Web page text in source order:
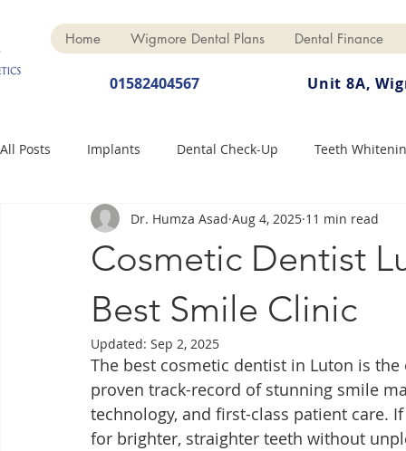
Home Wigmore Dental Plans Dental Finance
01582404567 Unit 8A,
All Posts Implants Dental Check-Up Teeth
Dental Hygiene Dental Crowns Finance
Anti-Wrinkle
Cosmetic Dentist
Best Smile Clinic
Dr. Humza Asad Aug 4, 2025 11 min read
Updated: Sep 2, 2025
The best cosmetic dentist in Luton is
proven track-record of stunning smile
technology, and first-class patient care.
for brighter, straighter teeth without